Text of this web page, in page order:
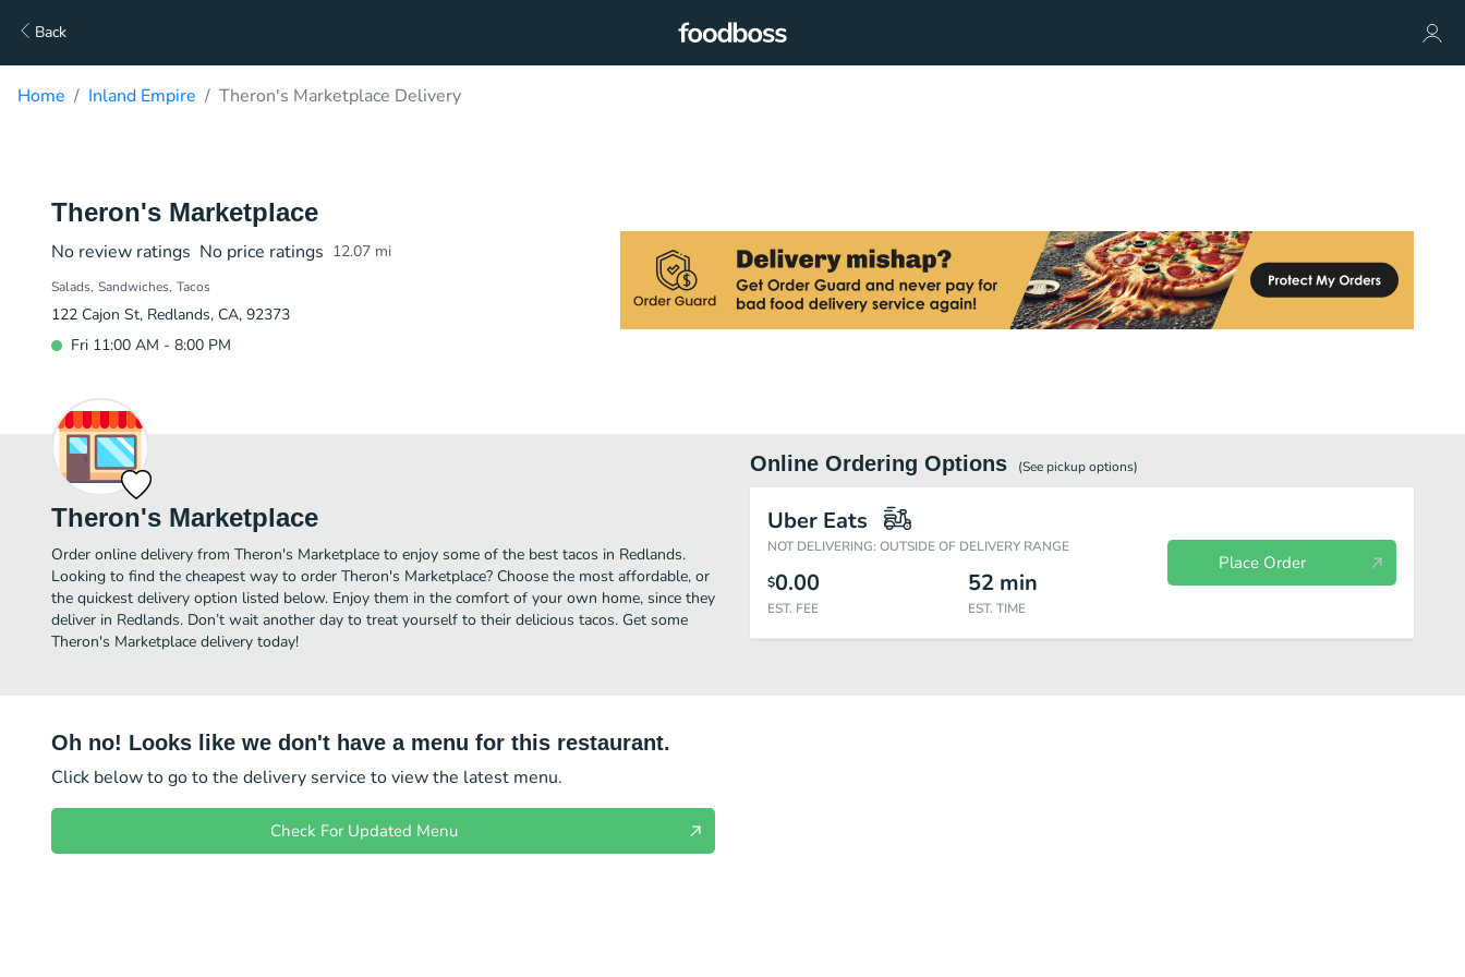
Back
Home Inland Empire Theron's Marketplace Delivery
Theron's Marketplace
No review ratings No price ratings 12.07 mi
Salads Sandwiches Tacos
122 Cajon St, Redlands, CA, 92373
Fri 11:00 AM - 8:00 PM
Theron's Marketplace
Order online delivery from Theron's Marketplace to enjoy some of the best tacos in Redlands.
Looking to find the cheapest way to order Theron's Marketplace? Choose the most affordable, or
the quickest delivery option listed below. Enjoy them in the comfort of your own home, since they
deliver in Redlands. Don’t wait another day to treat yourself to their delicious tacos. Get some
Theron's Marketplace delivery today!
Online Ordering Options (See pickupoptions)
Uber Eats
NOT DELIVERING: OUTSIDE OF DELIVERY RANGE
$0.00
EST. FEE
52 min
EST. TIME
Place Order
Oh no! Looks like we don't have a menu for this restaurant.
Click below to go to the delivery service to view the latest menu.
Check For Updated Menu